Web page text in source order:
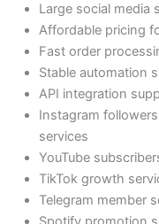
Large social media
Affordable pricing
Fast order
Stable automation
API integration
Instagram
services
YouTube
TikTok growth
Telegram member